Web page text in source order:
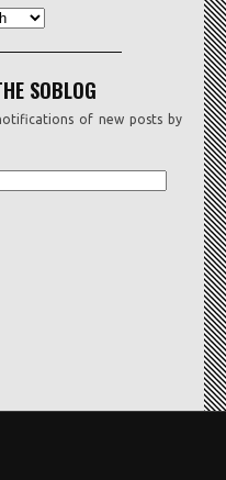
SOBLOG
of new posts by